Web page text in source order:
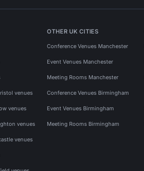
venues
venues
venues
venues
OTHER UK CITIES
Conference Venues Manchester
Event Venues Manchester
Meeting Rooms Manchester
Conference Venues Birmingham
Event Venues Birmingham
Meeting Rooms Birmingham